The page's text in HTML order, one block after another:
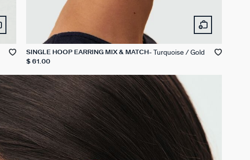
SINGLE HOOP EARRING MIX & MATCH Turquoise / Gold
$ 61.00